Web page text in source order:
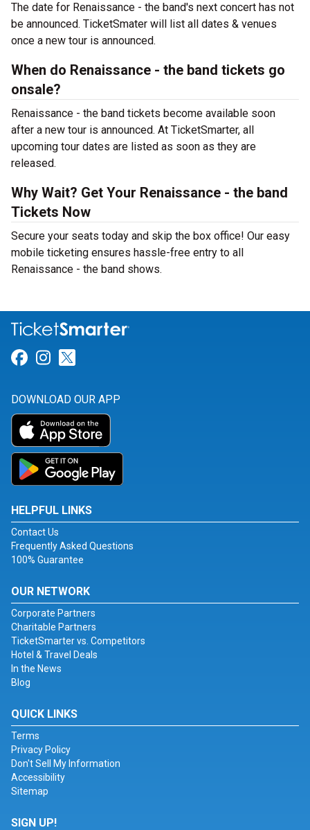
The date for Renaissance - the band's next concert has not
be announced. TicketSmater will list all dates & venues
once a new tour is announced.
When do Renaissance - the band tickets go
onsale?
Renaissance - the band tickets become available soon
after a new tour is announced. At TicketSmarter, all
upcoming tour dates are listed as soon as they are
released.
Why Wait? Get Your Renaissance - the band
Tickets Now
Secure your seats today and skip the box office! Our easy
mobile ticketing ensures hassle-free entry to all
Renaissance - the band shows.
Link for Facebook
Link for Instagram
DOWNLOAD OUR APP
HELPFUL LINKS
Contact Us
Frequently Asked Questions
100% Guarantee
OUR NETWORK
Corporate Partners
Charitable Partners
TicketSmarter vs. Competitors
Hotel & Travel Deals
In the News
Blog
QUICK LINKS
Terms
Privacy Policy
Don't Sell My Information
Accessibility
Sitemap
SIGN UP!